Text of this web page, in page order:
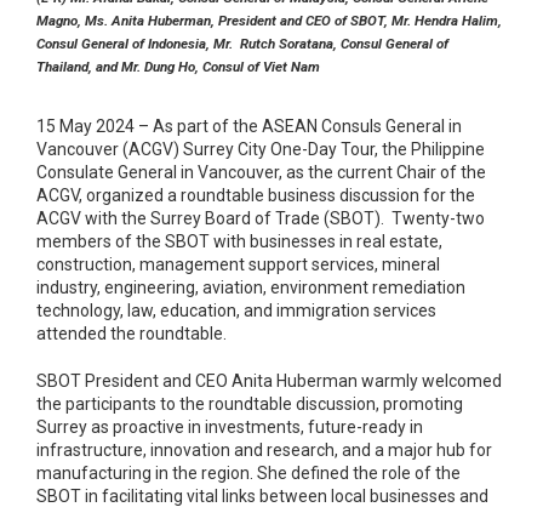
Magno, Ms. Anita Huberman, President and CEO of SBOT, Mr. Hendra Halim,
Consul General of Indonesia, Mr. Rutch Soratana, Consul General of
Thailand, and Mr. Dung Ho, Consul of Viet Nam
15 May 2024 – As part of the ASEAN Consuls General in
Vancouver (ACGV) Surrey City One-Day Tour, the Philippine
Consulate General in Vancouver, as the current Chair of the
ACGV, organized a roundtable business discussion for the
ACGV with the Surrey Board of Trade (SBOT). Twenty-two
members of the SBOT with businesses in real estate,
construction, management support services, mineral
industry, engineering, aviation, environment remediation
technology, law, education, and immigration services
attended the roundtable.
SBOT President and CEO Anita Huberman warmly welcomed
the participants to the roundtable discussion, promoting
Surrey as proactive in investments, future-ready in
infrastructure, innovation and research, and a major hub for
manufacturing in the region. She defined the role of the
SBOT in facilitating vital links between local businesses and